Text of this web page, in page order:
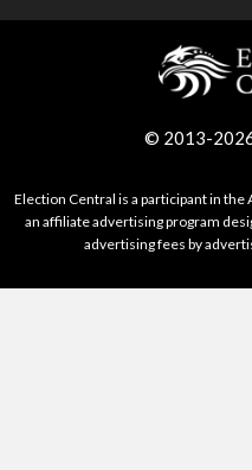
© 2013-
Election Central is a participant in the
an affiliate advertising program
advertising fees by